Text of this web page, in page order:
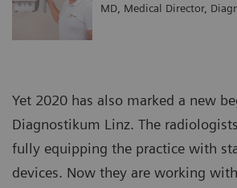
MD, Medical Director,
Yet 2020 has also marked a new
Diagnostikum Linz. The
fully equipping the practice with
devices. Now they are working